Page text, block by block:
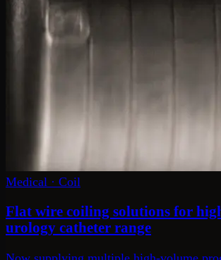
Medical · Coil
Flat wire coiling solutions for
urology catheter range